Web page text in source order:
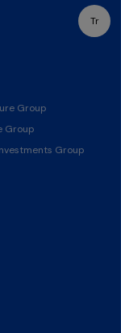
Tr
Group
Group
Group